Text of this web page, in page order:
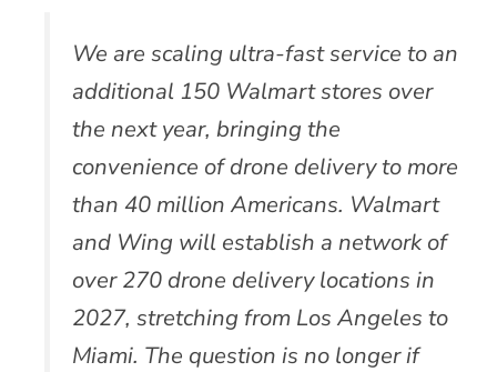
We are scaling ultra-fast service to an
additional 150 Walmart stores over
the next year, bringing the
convenience of drone delivery to more
than 40 million Americans. Walmart
and Wing will establish a network of
over 270 drone delivery locations in
2027, stretching from Los Angeles to
Miami. The question is no longer if